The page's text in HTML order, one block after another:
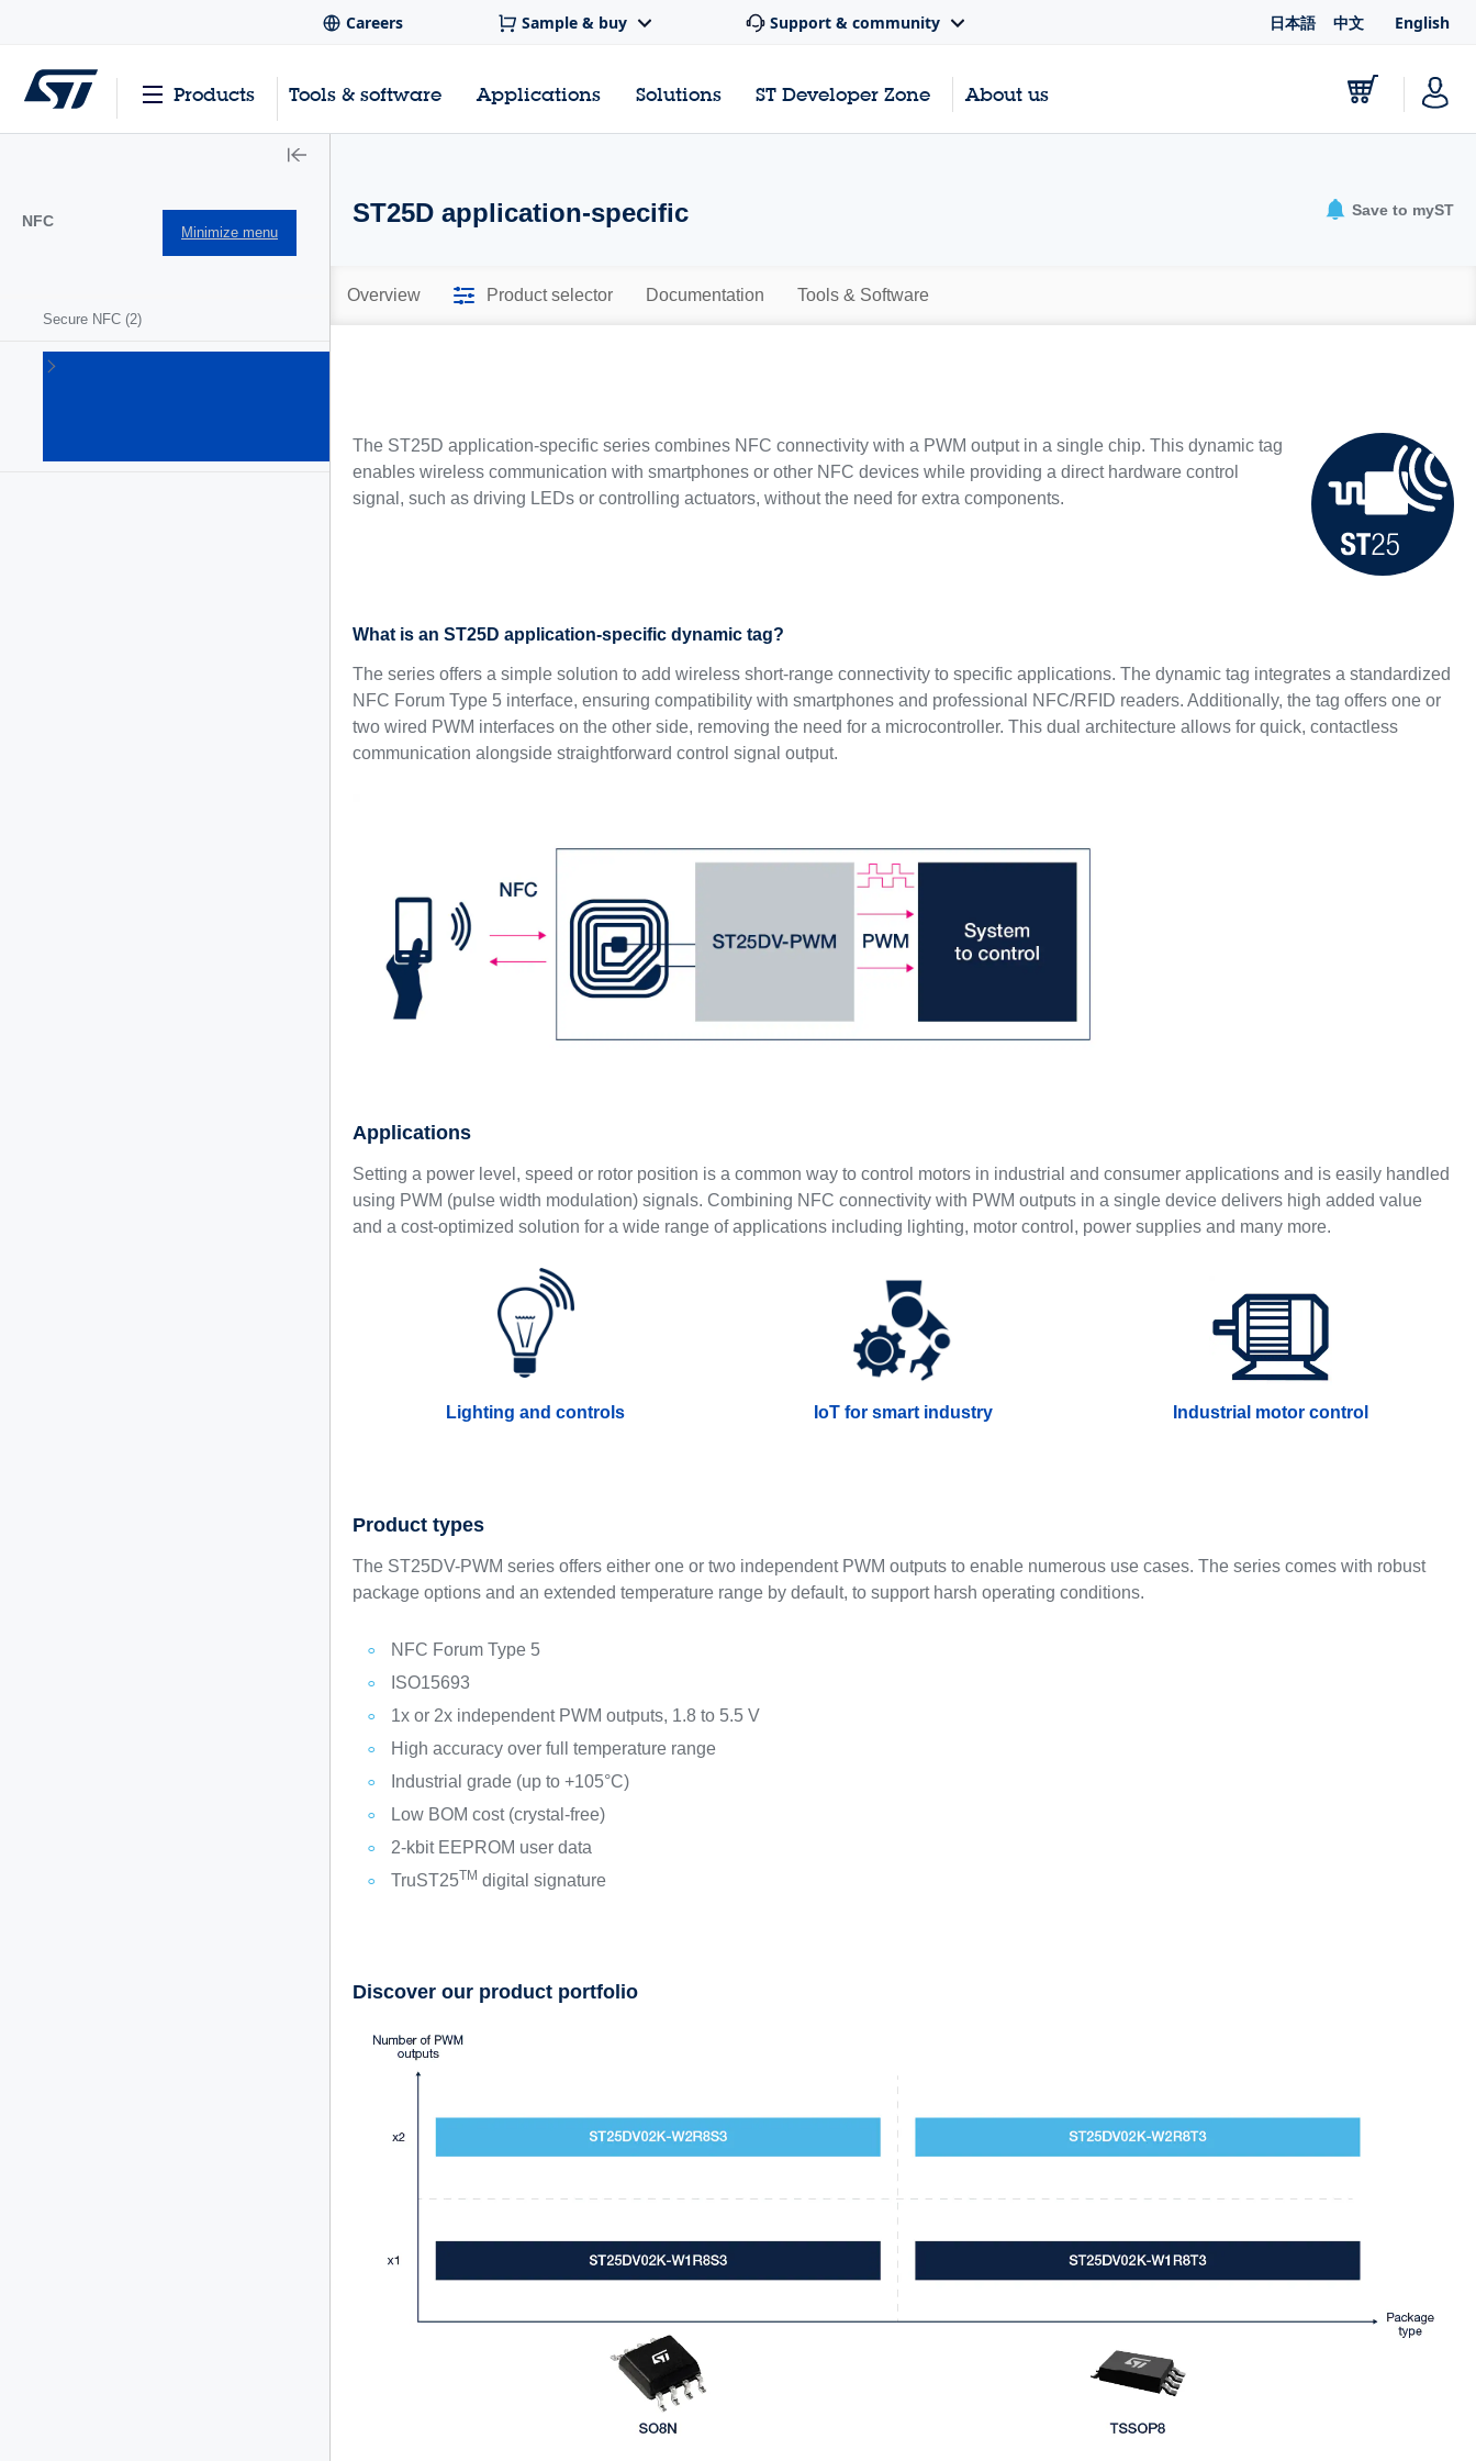
Careers Sample & buy Support & community 日本語 中文 English
Products Tools & software Applications Solutions ST Developer Zone About us
NFC
Minimize menu
Secure NFC (2)
ST25D application-specific Save to myST
Overview Product selector Documentation Tools & Software
The ST25D application-specific series combines NFC connectivity with a PWM output in a single chip. This dynamic tag
enables wireless communication with smartphones or other NFC devices while providing a direct hardware control
signal, such as driving LEDs or controlling actuators, without the need for extra components.
What is an ST25D application-specific dynamic tag?
The series offers a simple solution to add wireless short-range connectivity to specific applications. The dynamic tag integrates a standardized
NFC Forum Type 5 interface, ensuring compatibility with smartphones and professional NFC/RFID readers. Additionally, the tag offers one or
two wired PWM interfaces on the other side, removing the need for a microcontroller. This dual architecture allows for quick, contactless
communication alongside straightforward control signal output.
Applications
Setting a power level, speed or rotor position is a common way to control motors in industrial and consumer applications and is easily handled
using PWM (pulse width modulation) signals. Combining NFC connectivity with PWM outputs in a single device delivers high added value
and a cost-optimized solution for a wide range of applications including lighting, motor control, power supplies and many more.
Lighting and controls IoT for smart industry Industrial motor control
Product types
The ST25DV-PWM series offers either one or two independent PWM outputs to enable numerous use cases. The series comes with robust
package options and an extended temperature range by default, to support harsh operating conditions.
NFC Forum Type 5
ISO15693
1x or 2x independent PWM outputs, 1.8 to 5.5 V
High accuracy over full temperature range
Industrial grade (up to +105°C)
Low BOM cost (crystal-free)
2-kbit EEPROM user data
TruST25TM digital signature
Discover our product portfolio